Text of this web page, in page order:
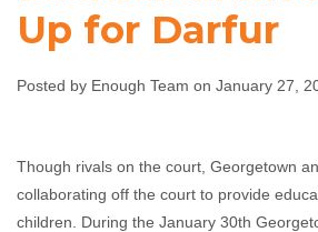
Basketball
Team Up
Enough Team January 27,
Up for Darfur
Posted by Enough Team on January 27,
Though rivals on the court, Georgetown
collaborating off the court to provide
children. During the January 30th